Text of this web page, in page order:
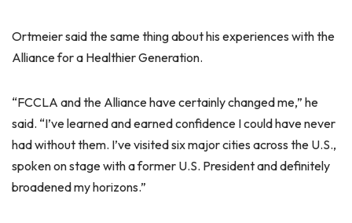
Ortmeier said the same thing about his experiences with the
Alliance for a Healthier Generation.
“FCCLA and the Alliance have certainly changed me,” he
said. “I’ve learned and earned confidence I could have never
had without them. I’ve visited six major cities across the U.S.,
spoken on stage with a former U.S. President and definitely
broadened my horizons.”